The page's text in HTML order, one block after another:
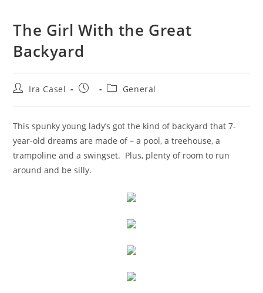
The Girl With the Great
Backyard
PostIra Casel
Post
PostGeneral
This spunky young lady’s got the kind of backyard that 7-
year-old dreams are made of – a pool, a treehouse, a
trampoline and a swingset. Plus, plenty of room to run
around and be silly.